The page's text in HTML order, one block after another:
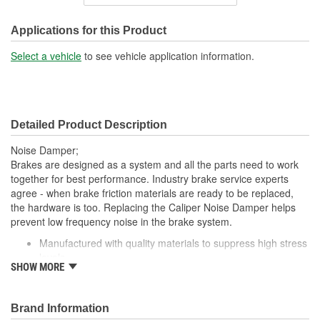
Head Size (in): 1/2 Inch
Head Size (mm): 12mm
Number Of Bolts: 1
Color/Finish:
Sleeve Included: No
Lubricant Included: No
Applications for this Product
Select a vehicle to see vehicle application information.
Detailed Product Description
Noise Damper;
Brakes are designed as a system and all the parts need to work
together for best performance. Industry brake service experts
agree - when brake friction materials are ready to be replaced,
the hardware is too. Replacing the Caliper Noise Damper helps
prevent low frequency noise in the brake system.
Manufactured with quality materials to suppress high stress
Corrosion resistant coating for long-lasting durability
Direct replacement for a proper fit
SHOW MORE
Brand Information